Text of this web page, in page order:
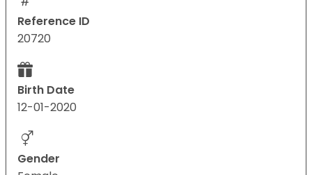
Reference ID
20720
Birth Date
12-01-2020
Gender